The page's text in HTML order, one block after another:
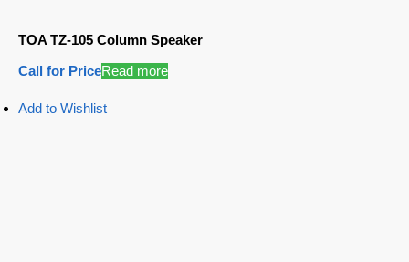
TOA TZ-105 Column Speaker
Call for PriceRead more
Add to Wishlist